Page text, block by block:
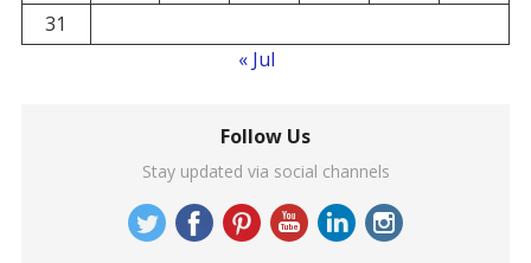
31
« Jul
Follow Us
Stay updated via social channels